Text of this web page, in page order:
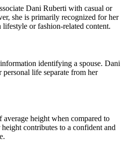
Dani Ruberti with casual or
she is primarily recognized for her
or fashion-related content.
identifying a spouse. Dani
life separate from her
height when compared to
contributes to a confident and